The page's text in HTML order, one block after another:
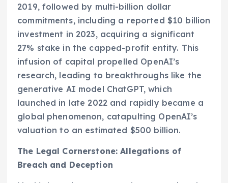
2019, followed by multi-billion dollar
commitments, including a reported $10 billion
investment in 2023, acquiring a significant
27% stake in the capped-profit entity. This
infusion of capital propelled OpenAI’s
research, leading to breakthroughs like the
generative AI model ChatGPT, which
launched in late 2022 and rapidly became a
global phenomenon, catapulting OpenAI’s
valuation to an estimated $500 billion.
The Legal Cornerstone: Allegations of
Breach and Deception